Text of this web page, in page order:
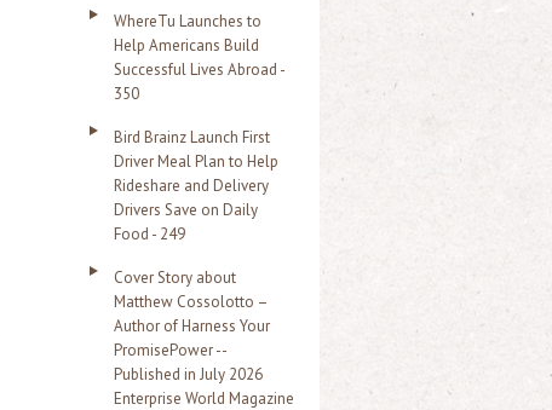
WhereTu Launches to
Help Americans Build
Successful Lives Abroad -
350
Bird Brainz Launch First
Driver Meal Plan to Help
Rideshare and Delivery
Drivers Save on Daily
Food - 249
Cover Story about
Matthew Cossolotto –
Author of Harness Your
PromisePower --
Published in July 2026
Enterprise World Magazine